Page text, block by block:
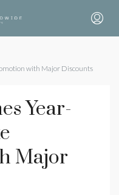
with Major Discounts
Year-
Major